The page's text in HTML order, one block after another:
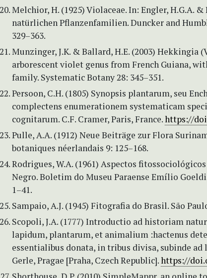
Melchior, H. (1925) Violaceae. In: Engler, H.G.A. &
natürlichen Pflanzenfamilien. Duncker and
329–363.
Munzinger, J.K. & Ballard, H.E. (2003) Hekkingia
arborescent violet genus from French Guiana,
family. Systematic Botany 28: 345–351.
Persoon, C.H. (1805) Synopsis plantarum, seu
complectens enumerationem systematicam
cognitarum. C.F. Cramer, Paris, France.https://
Pulle, A.A. (1912) Neue Beiträge zur Flora
botaniques néerlandais 9: 125–168.
Rodrigues, W.A. (1961) Aspectos
Negro. Boletim do Museu Paraense Emílio
1–41.
Sampaio, A.J. (1945) Fitografia do Brasil. São
Scopoli, J.A. (1777) Introductio ad historiam
lapidum, plantarum, et animalium :hactenus
essentialibus donata, in tribus divisa, subinde ad
Gerle, Pragae [Praha, Czech Republic].https://